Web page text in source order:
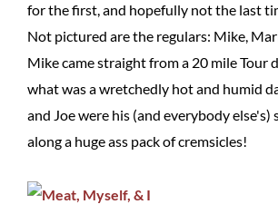
for the first, and hopefully not the last
Not pictured are the regulars: Mike,
Mike came straight from a 20 mile Tour
what was a wretchedly hot and humid
and Joe were his (and everybody else's)
along a huge ass pack of cremsicles!